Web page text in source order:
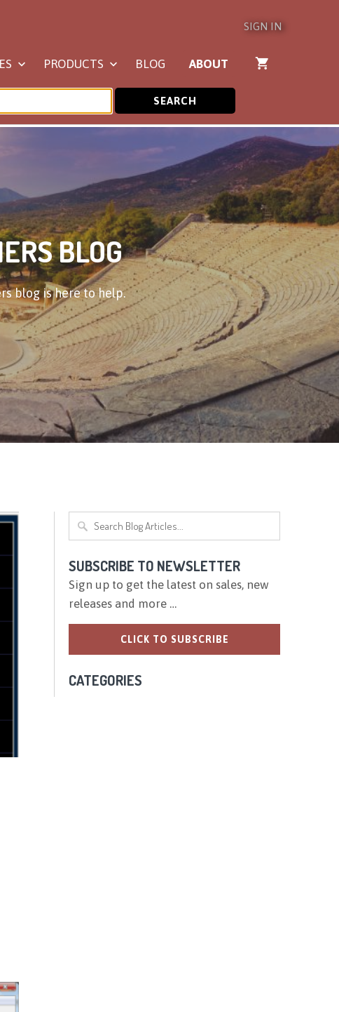
SIGN IN
PRODUCTS BLOG ABOUT
SEARCH
BLOG
blog is here to help.
SUBSCRIBE TO NEWSLETTER
Sign up to get the latest on sales, new
releases and more …
CATEGORIES